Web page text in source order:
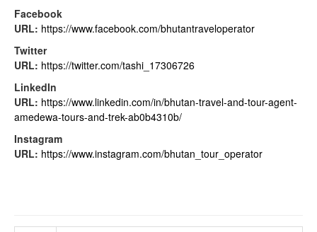
Facebook
URL: https://www.facebook.com/bhutantraveloperator
Twitter
URL: https://twitter.com/tashi_17306726
LinkedIn
URL: https://www.linkedin.com/in/bhutan-travel-and-tour-agent-
amedewa-tours-and-trek-ab0b4310b/
Instagram
URL: https://www.instagram.com/bhutan_tour_operator